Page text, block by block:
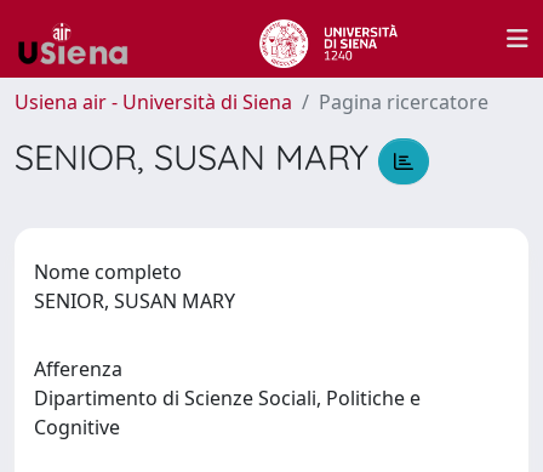
Usiena air - Università di Siena Pagina ricercatore
SENIOR, SUSAN MARY
Nome completo
SENIOR, SUSAN MARY
Afferenza
Dipartimento di Scienze Sociali, Politiche e
Cognitive